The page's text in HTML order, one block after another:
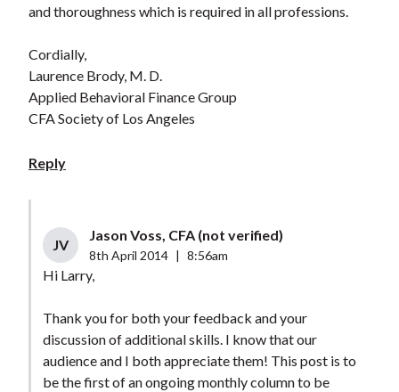
and thoroughness which is required in all professions.
Cordially,
Laurence Brody, M. D.
Applied Behavioral Finance Group
CFA Society of Los Angeles
Reply
JV
Jason Voss, CFA (not verified)
8th April 2014 | 8:56am
Hi Larry,
Thank you for both your feedback and your
discussion of additional skills. I know that our
audience and I both appreciate them! This post is to
be the first of an ongoing monthly column to be